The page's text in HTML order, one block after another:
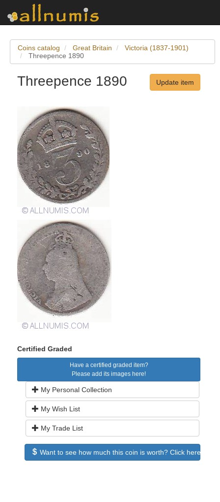
Coins catalog Great Britain
Victoria (1837-1901)
Threepence 1890
Threepence 1890 Update item
Certified Graded
Have a certified graded item?
Please add its images here!
My Personal Collection
My Wish List
My Trade List
Want to see how much this coin is worth? Click here to